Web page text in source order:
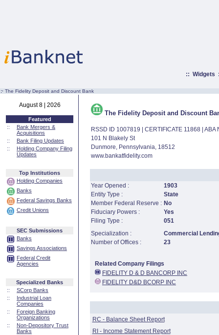
:: Widgets
:· The Fidelity Deposit and Discount Bank
August 8 | 2026
Featured
::
Bank Mergers &
Acquisitions
::
Bank Filing Updates
::
Holding Company Filing
Updates
Top Institutions
Holding Companies
Banks
Federal Savings Banks
Credit Unions
SEC Submissions
Banks
Savings Associations
Federal Credit
Agencies
Specialized Banks
::
SCorp Banks
::
Industrial Loan
Companies
::
Foreign Banking
Organizations
::
Non-Depository Trust
Banks
The Fidelity Deposit and Discount
RSSD ID 1007819 | CERTIFICATE 11868 |
101 N Blakely St
Dunmore, Pennsylvania, 18512
www.bankatfidelity.com
Year Opened :
1903
Entity Type :
State
Member Federal Reserve : No
Fiduciary Powers :
Yes
Filing Type :
051
Specialization :
Commercial
Number of Offices :
23
Related Company Filings
FIDELITY D & D BANCORP INC
FIDELITY D&D BCORP INC
RC - Balance Sheet Report
RI - Income Statement Report